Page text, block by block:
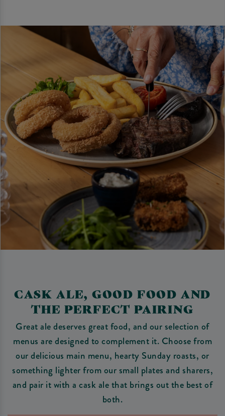
CASK ALE, GOOD FOOD AND
THE PERFECT PAIRING
Great ale deserves great food, and our selection of
menus are designed to complement it. Choose from
our delicious main menu, hearty Sunday roasts, or
something lighter from our small plates and sharers,
and pair it with a cask ale that brings out the best of
both.